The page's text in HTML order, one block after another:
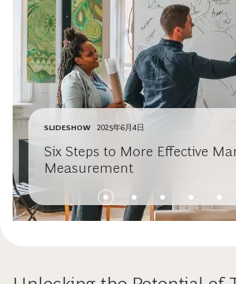
SLIDESHOW 2025年6月4日
Six Steps to More Effective
Measurement